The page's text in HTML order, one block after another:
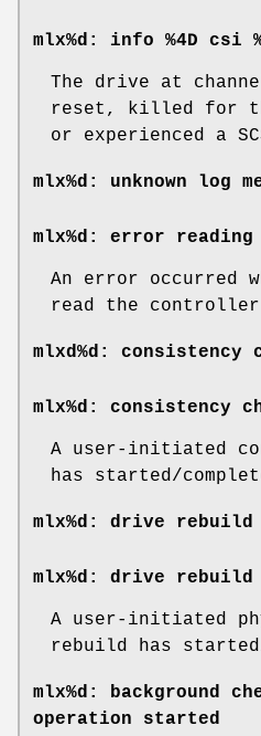
mlx%d: info %4D csi
The drive at
reset, killed for
or experienced a
mlx%d: unknown log
mlx%d: error reading
An error occurred
read the
mlxd%d: consistency
mlx%d: consistency
A user-initiated
has started/
mlx%d: drive rebuild
mlx%d: drive rebuild
A user-initiated
rebuild has
mlx%d: background
operation started